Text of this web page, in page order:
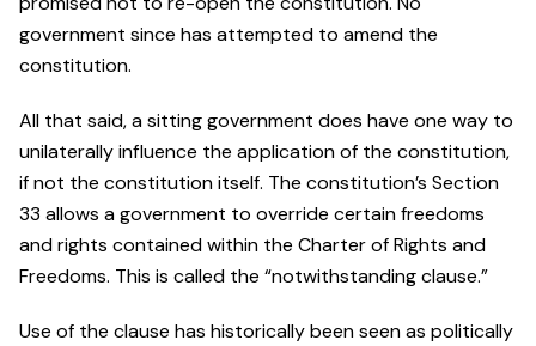
government since has attempted to amend the
constitution.
All that said, a sitting government does have one way to
unilaterally influence the application of the constitution,
if not the constitution itself. The constitution’s Section
33 allows a government to override certain freedoms
and rights contained within the Charter of Rights and
Freedoms. This is called the “notwithstanding clause.”
Use of the clause has historically been seen as politically